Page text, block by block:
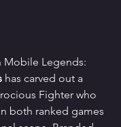
Mobile Legends:
has carved out a
Fighter who
both ranked games